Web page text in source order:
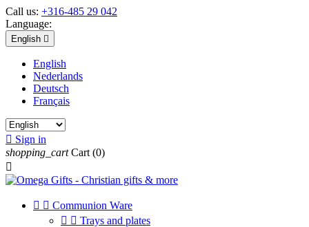
Call us: +316-485 29 042
Language:
English 
English
Nederlands
Deutsch
Français
 Sign in
shopping_cart Cart (0)

  Communion Ware
  Trays and plates